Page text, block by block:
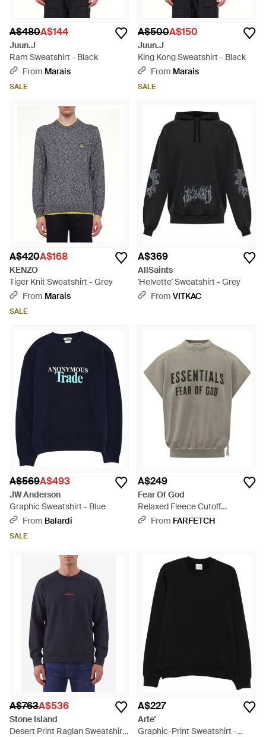
A$480A$144
Juun.J
Ram Sweatshirt - Black
From Marais
SALE
A$500A$150
Juun.J
King Kong Sweatshirt - Black
From Marais
SALE
A$420A$168
KENZO
Tiger Knit Sweatshirt - Grey
From Marais
SALE
A$369
AllSaints
'Helvette' Sweatshirt - Grey
From VITKAC
A$569A$493
JW Anderson
Graphic Sweatshirt - Blue
From Balardi
SALE
A$249
Fear Of God
Relaxed Fleece Cutoff
Sweatshirt - Grey
From FARFETCH
A$763A$536
Stone Island
Desert Print Raglan Sweatshirt
A$227
Arte'
Graphic-Print Sweatshirt -